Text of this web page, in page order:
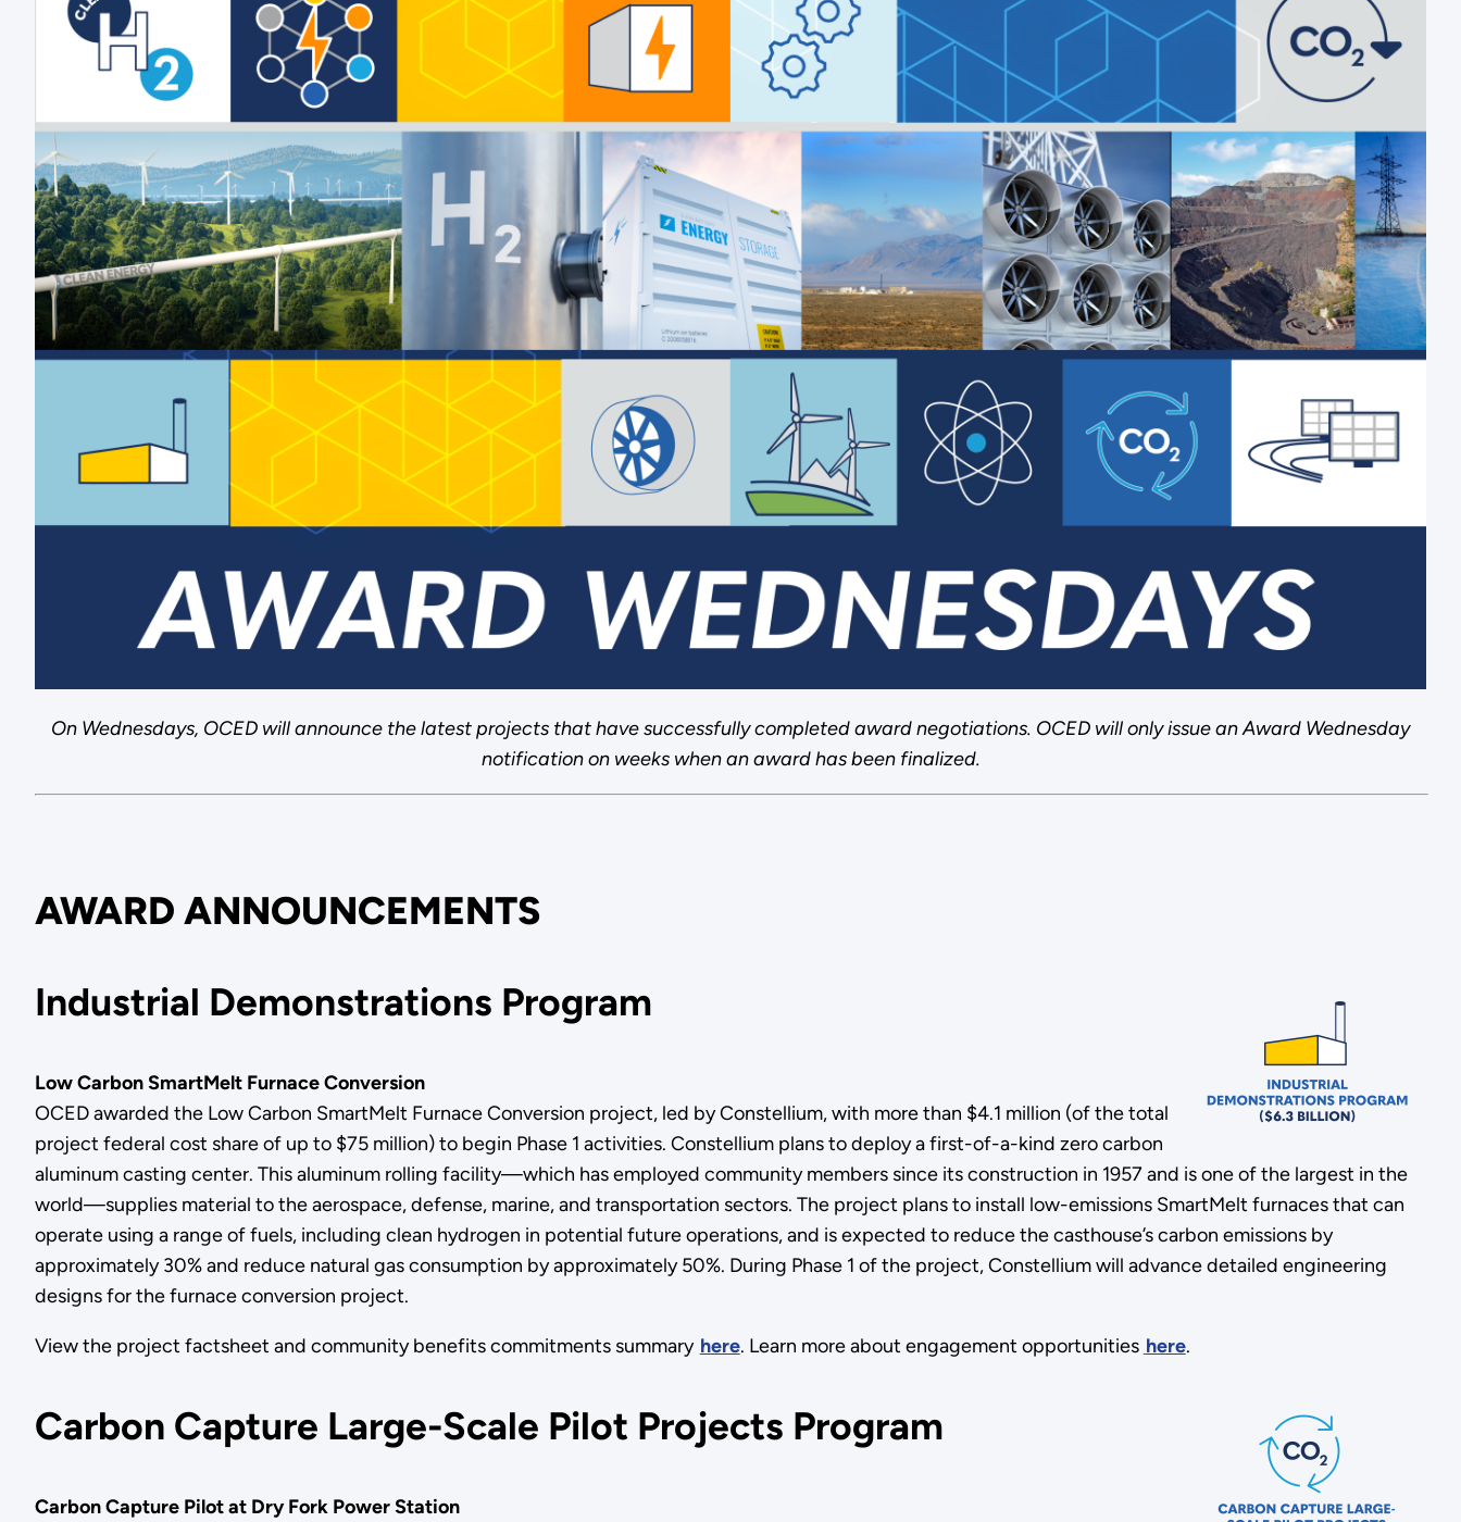
On Wednesdays, OCED will announce the latest projects that have successfully completed award negotiations. OCED will only issue an Award Wednesday
notification on weeks when an award has been finalized.
AWARD ANNOUNCEMENTS
Industrial Demonstrations Program
Low Carbon SmartMelt Furnace Conversion
OCED awarded the Low Carbon SmartMelt Furnace Conversion project, led by Constellium, with more than $4.1 million (of the total
project federal cost share of up to $75 million) to begin Phase 1 activities. Constellium plans to deploy a first-of-a-kind zero carbon
aluminum casting center. This aluminum rolling facility—which has employed community members since its construction in 1957 and is one of the largest in the
world—supplies material to the aerospace, defense, marine, and transportation sectors. The project plans to install low-emissions SmartMelt furnaces that can
operate using a range of fuels, including clean hydrogen in potential future operations, and is expected to reduce the casthouse’s carbon emissions by
approximately 30% and reduce natural gas consumption by approximately 50%. During Phase 1 of the project, Constellium will advance detailed engineering
designs for the furnace conversion project.
View the project factsheet and community benefits commitments summary here. Learn more about engagement opportunities here.
Carbon Capture Large-Scale Pilot Projects Program
Carbon Capture Pilot at Dry Fork Power Station